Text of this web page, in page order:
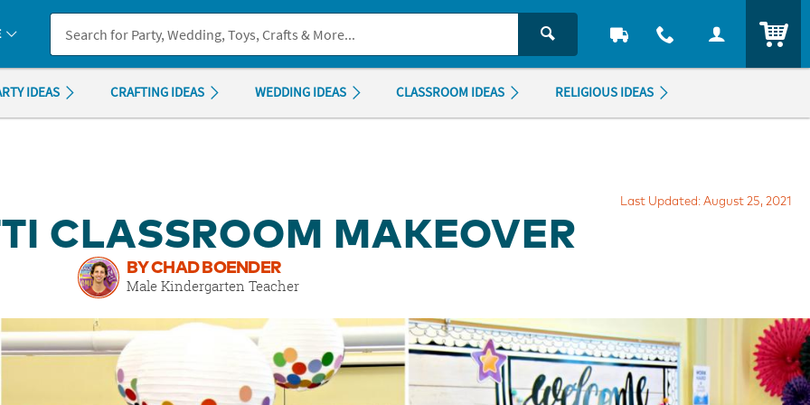
you experience any accessibility issues, pleasecontact us.
IDEAS CRAFTING IDEAS WEDDING IDEAS CLASSROOM IDEAS RELIGIOUS IDEAS
Last Updated: August 25, 2021
CLASSROOM MAKEOVER
BY CHAD BOENDER
Male Kindergarten Teacher